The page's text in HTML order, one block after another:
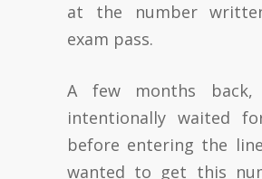
at the number
exam pass.
A few months back,
intentionally waited
before entering the
wanted to get this